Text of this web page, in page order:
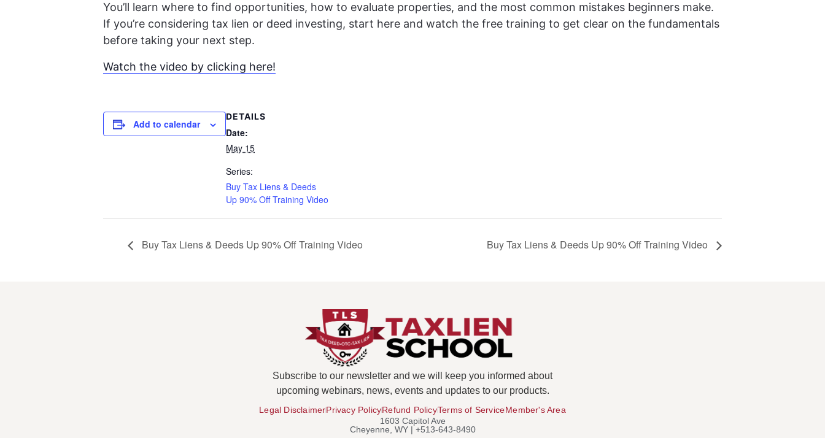
You’ll learn where to find opportunities, how to evaluate properties, and the most common mistakes beginners make.
If you’re considering tax lien or deed investing, start here and watch the free training to get clear on the fundamentals
before taking your next step.
Watch the video by clicking here!
Add to calendar
DETAILS
Date:
May 15
Series:
Buy Tax Liens & Deeds
Up 90% Off Training Video
Buy Tax Liens & Deeds Up 90% Off Training Video Buy Tax Liens & Deeds Up 90% Off Training Video
Subscribe to our newsletter and we will keep you informed about
upcoming webinars, news, events and updates to our products.
Legal DisclaimerPrivacy PolicyRefund PolicyTerms of ServiceMember's Area
1603 Capitol Ave
Cheyenne, WY | +513-643-8490